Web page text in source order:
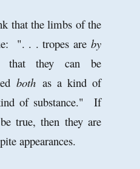
that the limbs of the
". . . tropes areby
they can be
both as a kind of
of substance." If
true, then they are
appearances.